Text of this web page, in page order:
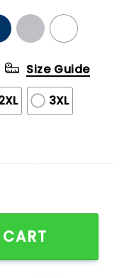
3XL
Size Guide
2025 HOF